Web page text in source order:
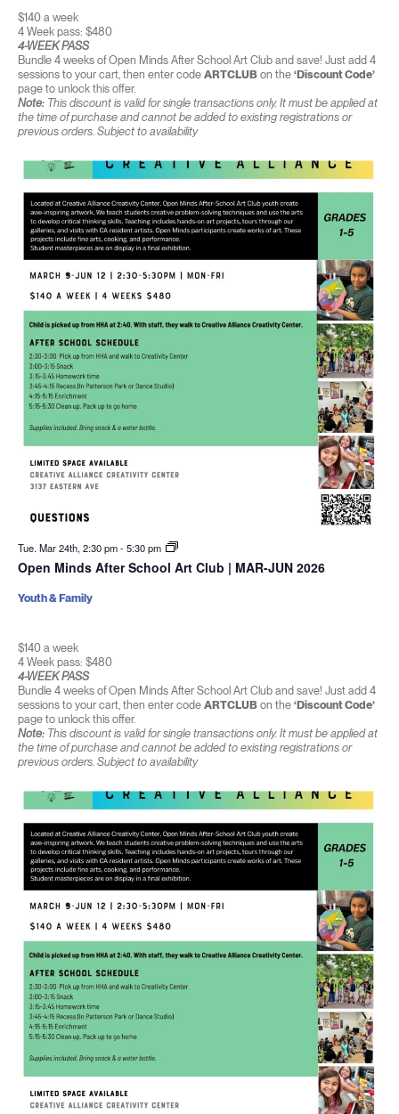
$140 a week
4 Week pass: $480
4-WEEK PASS
Bundle 4 weeks of Open Minds After School Art Club and save! Just add 4
sessions to your cart, then enter code ARTCLUBon the ‘Discount Code’
page to unlock this offer.
Note:This discount is valid for single transactions only. It must be applied at
the time of purchase and cannot be added to existing registrations or
previous orders. Subject to availability
Tue. Mar 24th, 2:30 pm-5:30 pm
Open Minds After School Art Club | MAR-JUN 2026
$140 a week
4 Week pass: $480
4-WEEK PASS
Bundle 4 weeks of Open Minds After School Art Club and save! Just add 4
sessions to your cart, then enter code ARTCLUBon the ‘Discount Code’
page to unlock this offer.
Note:This discount is valid for single transactions only. It must be applied at
the time of purchase and cannot be added to existing registrations or
previous orders. Subject to availability
Youth & Family